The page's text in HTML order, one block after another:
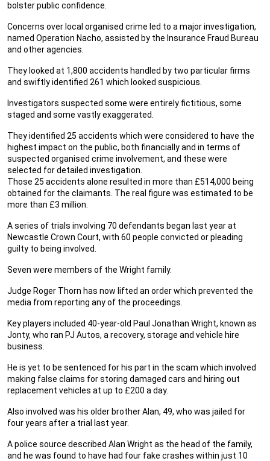
bolster public confidence.
Concerns over local organised crime led to a major investigation,
named Operation Nacho, assisted by the Insurance Fraud Bureau
and other agencies.
They looked at 1,800 accidents handled by two particular firms
and swiftly identified 261 which looked suspicious.
Investigators suspected some were entirely fictitious, some
staged and some vastly exaggerated.
They identified 25 accidents which were considered to have the
highest impact on the public, both financially and in terms of
suspected organised crime involvement, and these were
selected for detailed investigation.
Those 25 accidents alone resulted in more than £514,000 being
obtained for the claimants. The real figure was estimated to be
more than £3 million.
A series of trials involving 70 defendants began last year at
Newcastle Crown Court, with 60 people convicted or pleading
guilty to being involved.
Seven were members of the Wright family.
Judge Roger Thorn has now lifted an order which prevented the
media from reporting any of the proceedings.
Key players included 40-year-old Paul Jonathan Wright, known as
Jonty, who ran PJ Autos, a recovery, storage and vehicle hire
business.
He is yet to be sentenced for his part in the scam which involved
making false claims for storing damaged cars and hiring out
replacement vehicles at up to £200 a day.
Also involved was his older brother Alan, 49, who was jailed for
four years after a trial last year.
A police source described Alan Wright as the head of the family,
and he was found to have had four fake crashes within just 10